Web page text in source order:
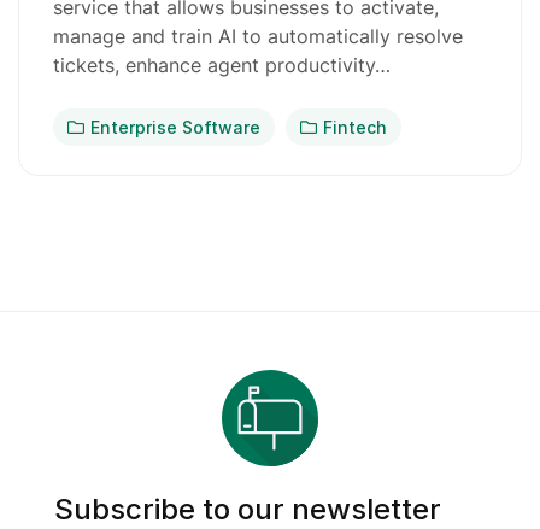
service that allows businesses to activate,
manage and train AI to automatically resolve
tickets, enhance agent productivity…
Enterprise Software Fintech
Subscribe to our newsletter